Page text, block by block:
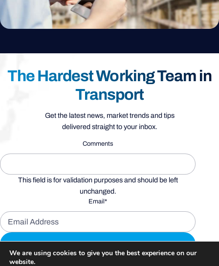
The Hardest Working Team in
Transport
Get the latest news, market trends and tips
delivered straight to your inbox.
Comments
This field is for validation purposes and should be left
unchanged.
Email *
We are using cookies to give you the best experience on our
website.